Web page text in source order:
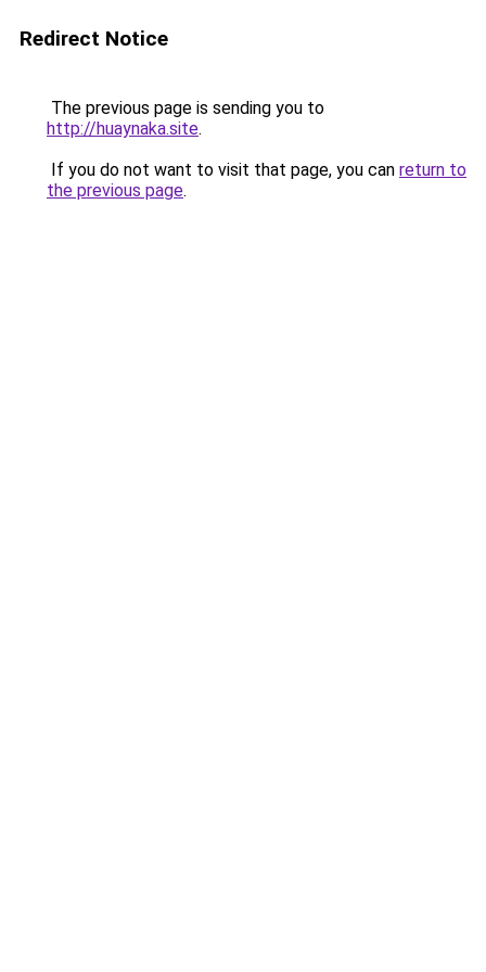
Redirect Notice
The previous page is sending you to
http://huaynaka.site.
If you do not want to visit that page, you can return to
the previous page.